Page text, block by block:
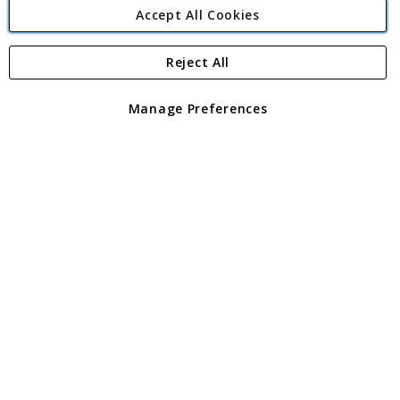
Angling Direct Plc
Angling Direct plc, 2D Wendover Road, Rackheath Industrial
registered in England and Wales No 05151321. VAT No GB 152140945
Accept All Cookies
Manage Preferences
Reject All